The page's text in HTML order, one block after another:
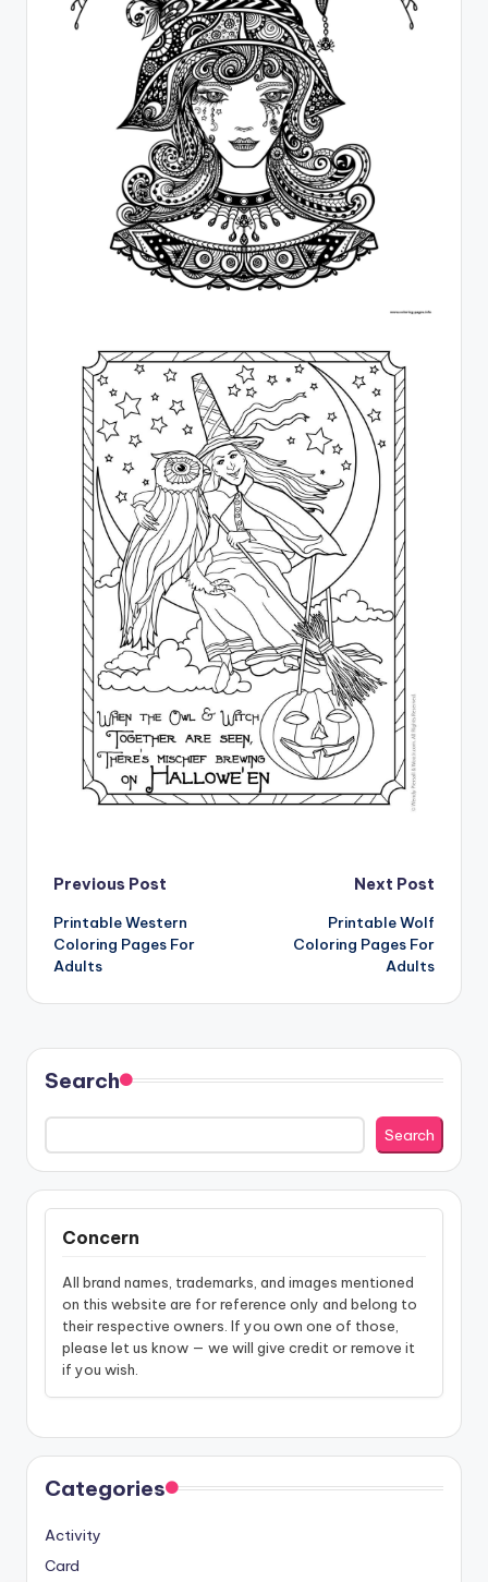
Post
navigation
Previous Post
Printable Western
Coloring Pages For
Adults
Next Post
Printable Wolf
Coloring Pages For
Adults
Search
Search
Concern
All brand names, trademarks, and images mentioned
on this website are for reference only and belong to
their respective owners. If you own one of those,
please let us know — we will give credit or remove it
if you wish.
Categories
Activity
Card